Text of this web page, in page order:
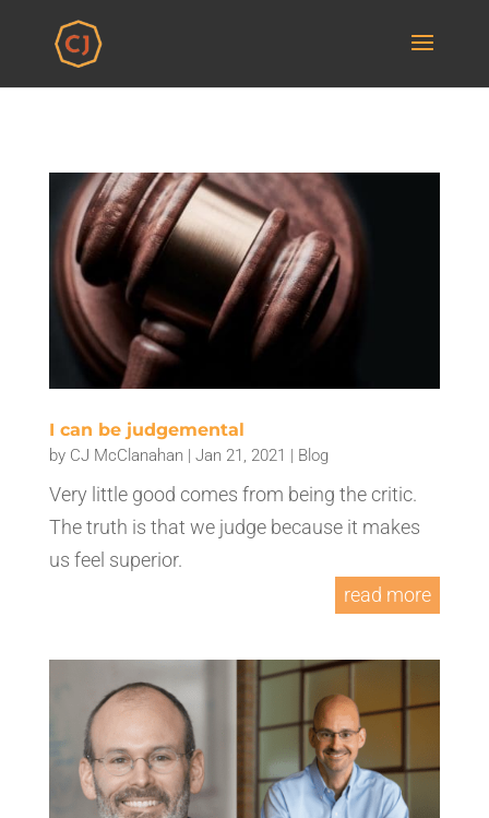
I can be judgemental
by CJ McClanahan | Jan 21, 2021 | Blog
Very little good comes from being the critic.
The truth is that we judge because it makes
us feel superior.
read more